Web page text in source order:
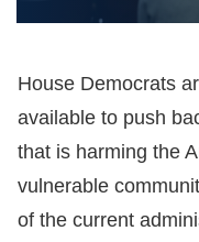
House Democrats
available to push
that is harming the
vulnerable
of the current